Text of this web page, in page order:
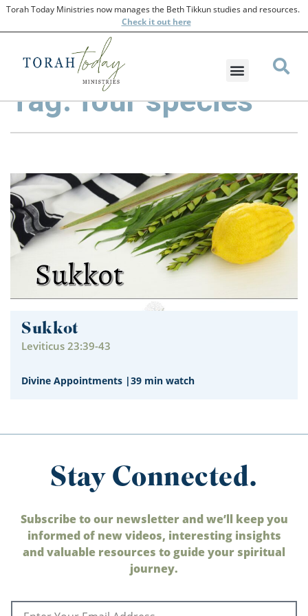
Torah Today Ministries now manages the Beth Tikkun studies and resources.
Checkit out here
Tag: four species
Sukkot
Leviticus 23:39-43
Divine Appointments |39 min watch
Stay Connected.
Subscribe to our newsletter and we’ll keep you
informed of new videos, interesting insights
and valuable resources to guide your spiritual
journey.